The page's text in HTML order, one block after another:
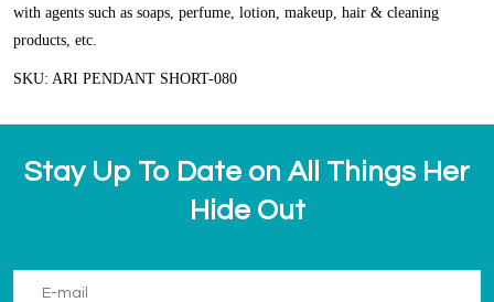
with agents such as soaps, perfume, lotion, makeup, hair & cleaning
products, etc.
SKU: ARI PENDANT SHORT-080
Stay Up To Date on All Things Her
Hide Out